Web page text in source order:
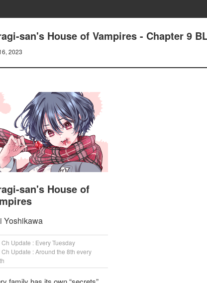
san's House of Vampires - Chapter 9
2023
san's House of
Yoshikawa
Ch Update : Every Tuesday
Ch Update : Around the 8th every